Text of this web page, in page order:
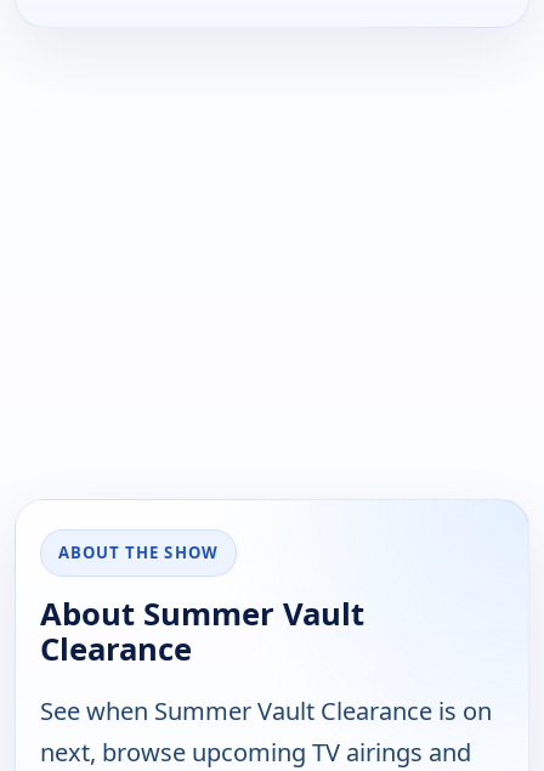
ABOUT THE SHOW
About Summer Vault
Clearance
See when Summer Vault Clearance is on
next, browse upcoming TV airings and